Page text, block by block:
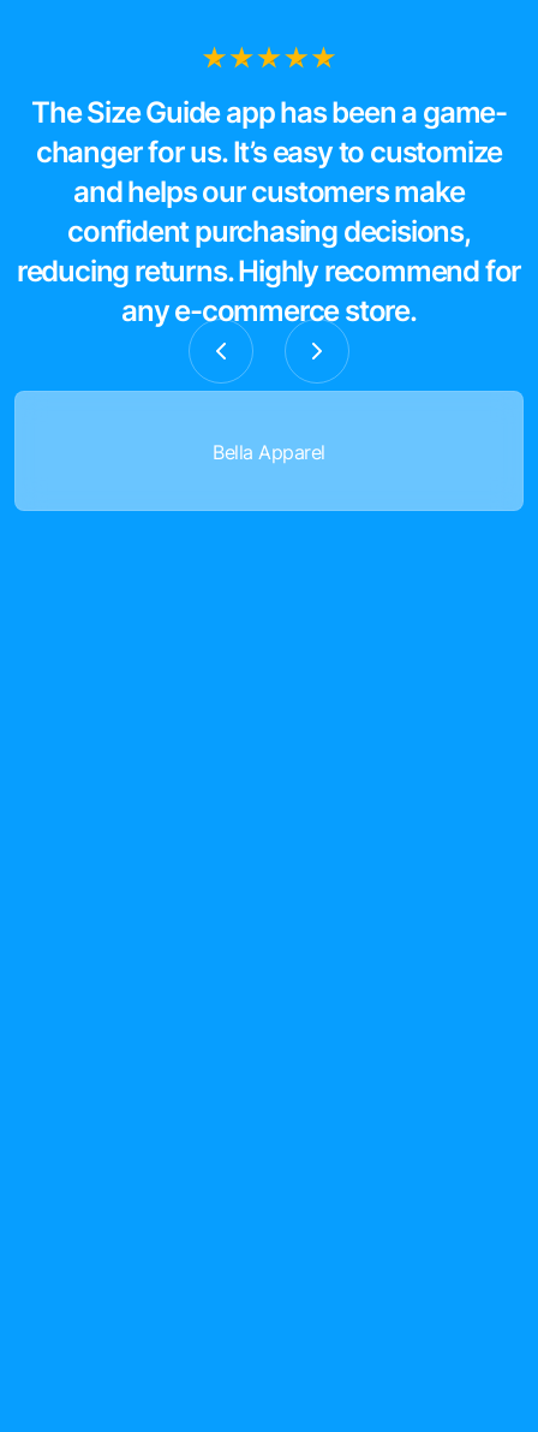
The Size Guide app has been a game-
changer for us. It’s easy to customize
and helps our customers make
confident purchasing decisions,
reducing returns. Highly recommend for
any e-commerce store.
Bella Apparel